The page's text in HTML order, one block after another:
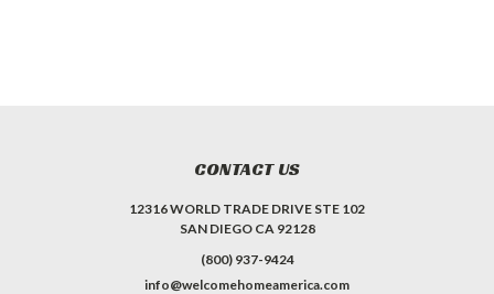
CONTACT US
12316 WORLD TRADE DRIVE STE 102
SAN DIEGO CA 92128
(800) 937-9424
info@welcomehomeamerica.com